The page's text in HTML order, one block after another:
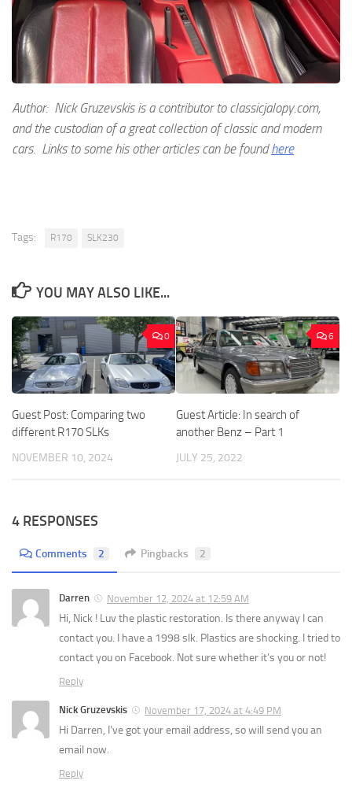
Author: Nick Gruzevskis is a contributor to classicjalopy.com,
and the custodian of a great collection of classic and modern
cars. Links to some his other articles can be foundhere
Tags: R170 SLK230
YOU MAY ALSO LIKE...
0
Guest Post: Comparing two
different R170 SLKs
NOVEMBER 10, 2024
6
Guest Article: In search of
another Benz – Part 1
JULY 25, 2022
4 RESPONSES
Comments 2 Pingbacks 2
Darren November 12, 2024 at 12:59 AM
Hi, Nick ! Luv the plastic restoration. Is there anyway I can
contact you. I have a 1998 slk. Plastics are shocking. I tried to
contact you on Facebook. Not sure whether it’s you or not!
Reply
Nick Gruzevskis November 17, 2024 at 4:49 PM
Hi Darren, I’ve got your email address, so will send you an
email now.
Reply